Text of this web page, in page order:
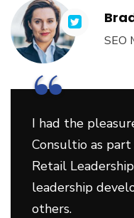
SEO
“
I had the
Consultio as part
Retail
leadership
others.